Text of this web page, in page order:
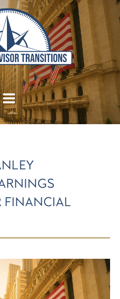
FINANCIAL